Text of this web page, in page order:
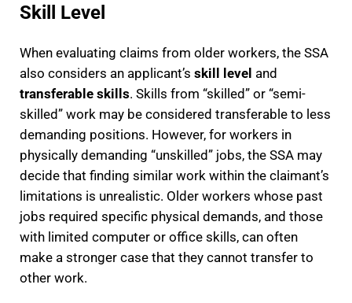
Skill Level
When evaluating claims from older workers, the SSA
also considers an applicant’s skill level and
transferable skills. Skills from “skilled” or “semi-
skilled” work may be considered transferable to less
demanding positions. However, for workers in
physically demanding “unskilled” jobs, the SSA may
decide that finding similar work within the claimant’s
limitations is unrealistic. Older workers whose past
jobs required specific physical demands, and those
with limited computer or office skills, can often
make a stronger case that they cannot transfer to
other work.